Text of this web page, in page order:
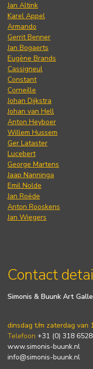
Jan Altink
Karel Appel
Armando
Gerrit Benner
Jan Bogaerts
Eugène Brands
Cassigneul
Constant
Corneille
Johan Dijkstra
Johan van Hell
Anton Heyboer
Willem Hussem
Ger Lataster
Lucebert
George Martens
Jaap Nanninga
Emil Nolde
Jan Roëde
Anton Rooskens
Jan Wiegers
Contact
Simonis & Buunk Art
dinsdag t/m zaterdag van
Telefoon +31 (0) 318
www.simonis-buunk.nl
info@simonis-buunk.nl